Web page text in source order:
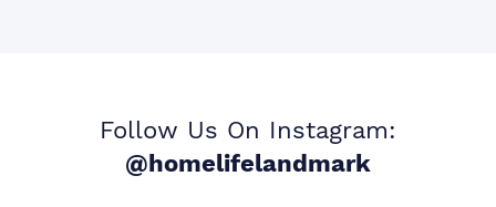
Follow Us On Instagram:
@homelifelandmark